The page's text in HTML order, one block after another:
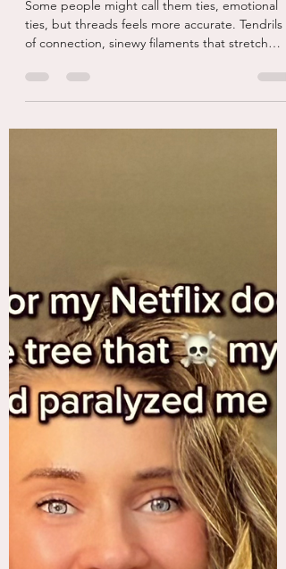
Fire Does What it Wants...
ties, but threads feels more accurate. Tendrils
the staying power of a spider web you didn’t